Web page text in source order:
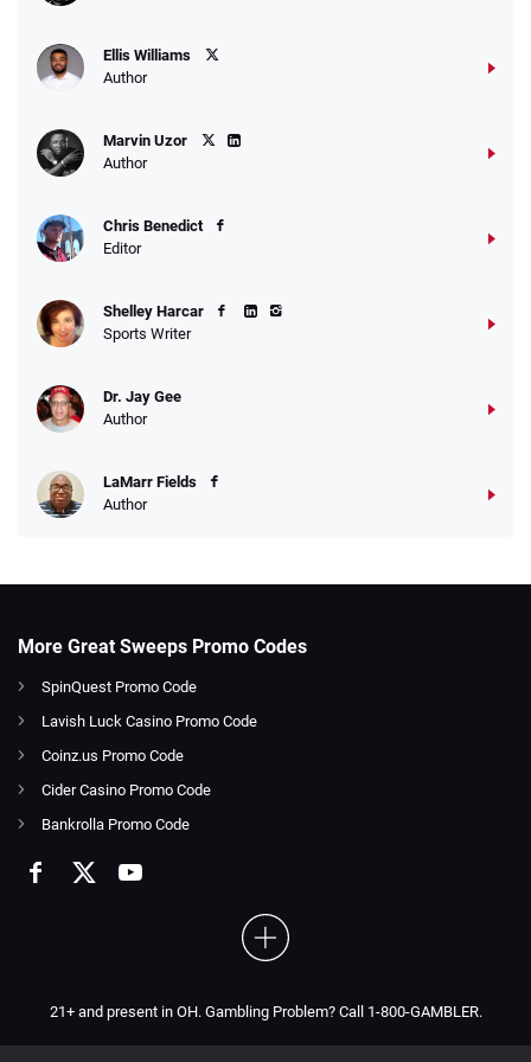
Ellis Williams
Author
Marvin Uzor
Author
Chris Benedict
Editor
Shelley Harcar
Sports Writer
Dr. Jay Gee
Author
LaMarr Fields
Author
More Great Sweeps Promo Codes
SpinQuest Promo Code
Lavish Luck Casino Promo Code
Coinz.us Promo Code
Cider Casino Promo Code
Bankrolla Promo Code
21+ and present in OH. Gambling Problem? Call 1-800-GAMBLER.